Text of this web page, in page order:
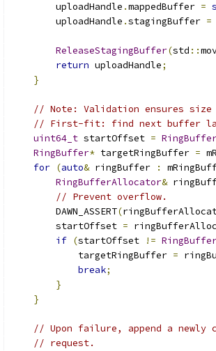
        uploadHandle
.mappedBuffer =
        uploadHandle
.stagingBuffer =
ReleaseStagingBuffer(std ::
return uploadHandle;
}
// Note: Validation ensures
// First-fit: find next buffer
uint64_t startOffset =
RingBuffer* targetRingBuffer =
for (auto& ringBuffer :
RingBufferAllocator&
// Prevent overflow.
        DAWN_ASSERT
(
        startOffset
=
if (startOffset !=
            targetRingBuffer
=
break;
}
}
// Upon failure, append a
// request.